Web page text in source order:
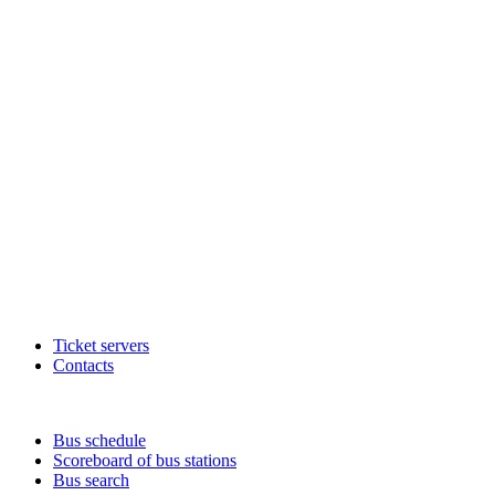
Ticket servers
Contacts
Bus schedule
Scoreboard of bus stations
Bus search